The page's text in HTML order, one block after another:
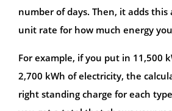
number of days. Then, it adds
unit rate for how much energy
For example, if you put in 11,500
2,700 kWh of electricity, the
right standing charge for each